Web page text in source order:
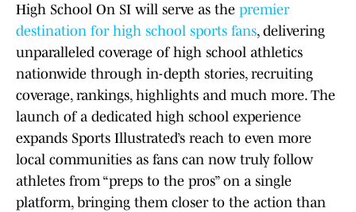
High School On SI will serve as the premier
destination for high school sports fans, delivering
unparalleled coverage of high school athletics
nationwide through in-depth stories, recruiting
coverage, rankings, highlights and much more. The
launch of a dedicated high school experience
expands Sports Illustrated’s reach to even more
local communities as fans can now truly follow
athletes from “preps to the pros” on a single
platform, bringing them closer to the action than